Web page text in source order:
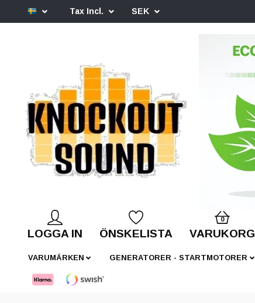
Tax Incl. SEK
LOGGA IN ÖNSKELISTA
0
VARUKORG
VARUMÄRKEN GENERATORER - STARTMOTORER